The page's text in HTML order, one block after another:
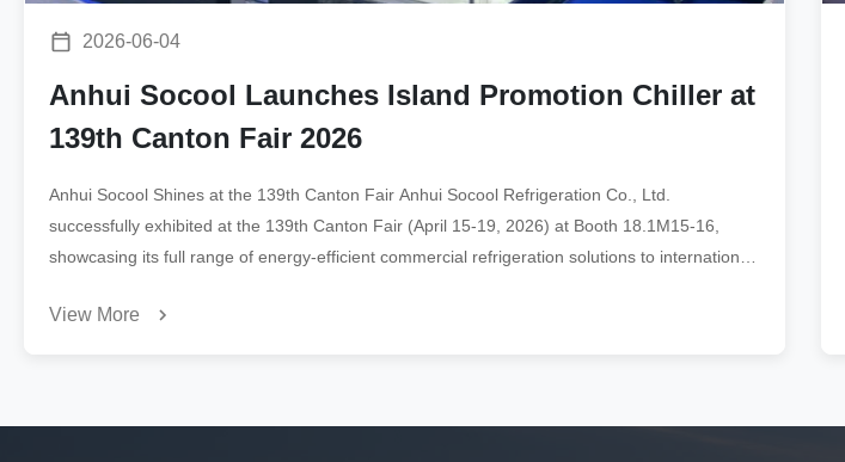
2026-06-04
Anhui Socool Launches Island Promotion Chiller at
139th Canton Fair 2026
Anhui Socool Shines at the 139th Canton Fair Anhui Socool Refrigeration Co., Ltd.
successfully exhibited at the 139th Canton Fair (April 15-19, 2026) at Booth 18.1M15-16,
showcasing its full range of energy-efficient commercial refrigeration solutions to international
View More